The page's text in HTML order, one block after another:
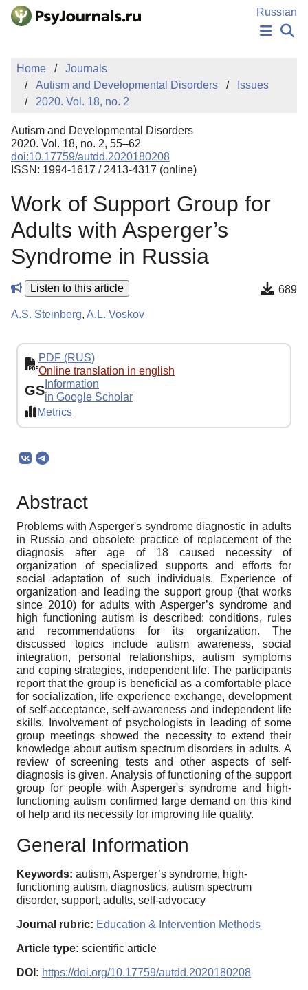
Skip to Main Content
Russian
PUBLICATIONS
AUTHORS
MANUSCRIPT SUBMISSION
EDITOR'S CHOICE
Sign Up
Home
Journals
Autism and Developmental Disorders
Issues
2020. Vol. 18, no. 2
Autism and Developmental Disorders
2020. Vol. 18, no. 2, 55–62
doi:10.17759/autdd.2020180208
ISSN: 1994-1617 / 2413-4317 (online)
Work of Support Group for
Adults with Asperger’s
Syndrome in Russia
Listen to this article 689
A.S. Steinberg, A.L. Voskov
PDF (RUS)
Online translation in english
GS Information
in Google Scholar
Metrics
Abstract
Problems with Asperger's syndrome diagnostic in adults
in Russia and obsolete practice of replacement of the
diagnosis after age of 18 caused necessity of
organization of specialized supports and efforts for
social adaptation of such individuals. Experience of
organization and leading the support group (that works
since 2010) for adults with Asperger’s syndrome and
high functioning autism is described: conditions, rules
and recommendations for its organization. The
discussed topics include autism awareness, social
integration, personal relationships, autism symptoms
and coping strategies, independent life. The participants
report that the group is beneficial as a comfortable place
for socialization, life experience exchange, development
of self-acceptance, self-awareness and independent life
skills. Involvement of psychologists in leading of some
group meetings showed the necessity to extend their
knowledge about autism spectrum disorders in adults. A
review of screening tests and other aspects of self-
diagnosis is given. Analysis of functioning of the support
group for people with Asperger's syndrome and high-
functioning autism confirmed large demand on this kind
of help and its necessity for improving life quality.
General Information
Keywords: autism, Asperger’s syndrome, high-
functioning autism, diagnostics, autism spectrum
disorder, support, adults, self-advocacy
Journal rubric: Education & Intervention Methods
Article type: scientific article
DOI: https://doi.org/10.17759/autdd.2020180208